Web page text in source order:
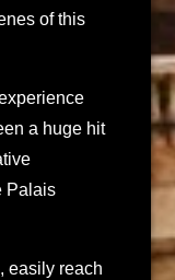
of this
a huge hit
Palais
easily reach